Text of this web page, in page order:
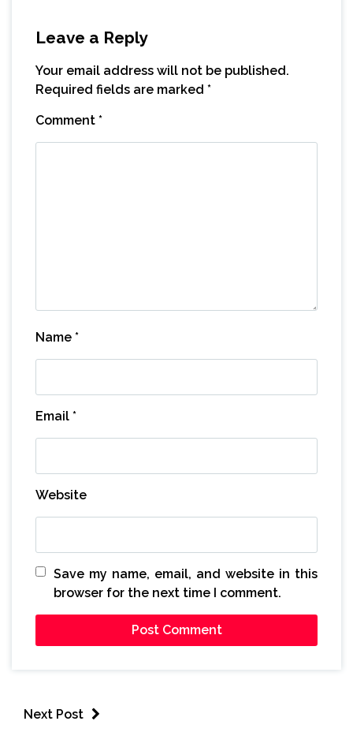
Leave a Reply
Your email address will not be published.
Required fields are marked *
Comment *
Name *
Email *
Website
Save my name, email, and website in this
browser for the next time I comment.
Next Post